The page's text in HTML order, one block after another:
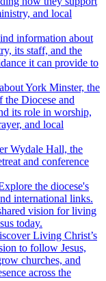
and local
information about
its staff, and the
it can provide to
York Minster, the
the Diocese and
its role in worship,
and local
Wydale Hall, the
and conference
the diocese's
international links.
vision for living
today.
Living Christ’s
to follow Jesus,
churches, and
across the